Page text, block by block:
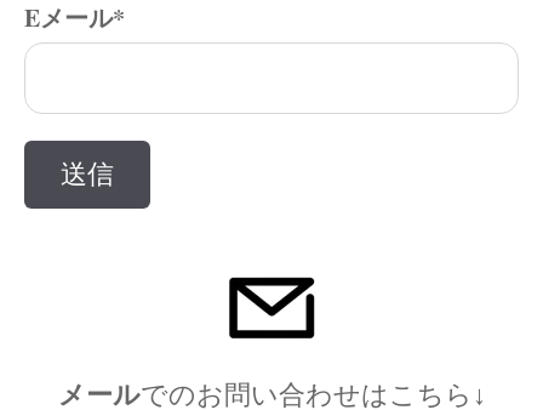
Eメール*
メールでのお問い合わせはこちら↓